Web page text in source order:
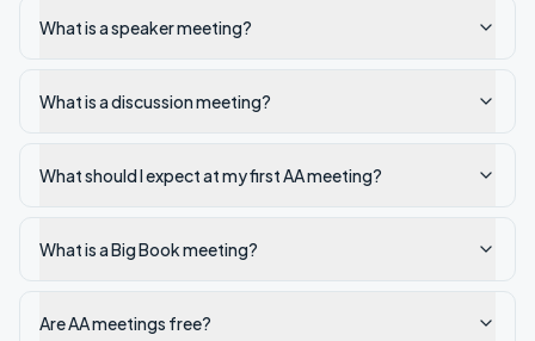
What is a speaker meeting?
What is a discussion meeting?
What should I expect at my first AA meeting?
What is a Big Book meeting?
Are AA meetings free?